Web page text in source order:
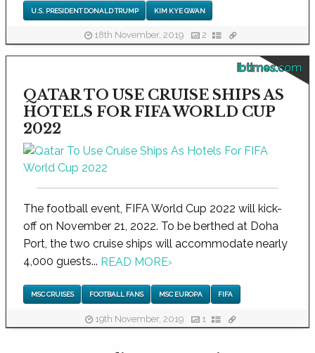
U.S. PRESIDENT DONALD TRUMP KIM KYE GWAN
18th November, 2019 2
ibtimes.com
QATAR TO USE CRUISE SHIPS AS
HOTELS FOR FIFA WORLD CUP
2022
The football event, FIFA World Cup 2022 will kick-
off on November 21, 2022. To be berthed at Doha
Port, the two cruise ships will accommodate nearly
4,000 guests... READ MORE›
MSC CRUISES FOOTBALL FANS MSC EUROPA FIFA
19th November, 2019 1